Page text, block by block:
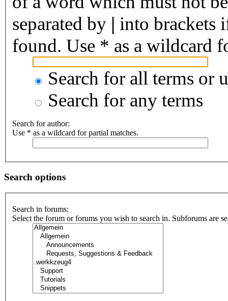
separated by | into brackets
found. Use * as a wildcard
Search for all terms or
Search for any terms
Search for author:
Use * as a wildcard for partial matches.
Search options
Search in forums:
Select the forum or forums you wish to search in. Subforums are